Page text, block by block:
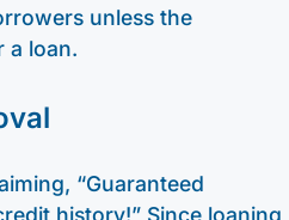
unless the
a loan.
“Guaranteed
history!” Since loaning